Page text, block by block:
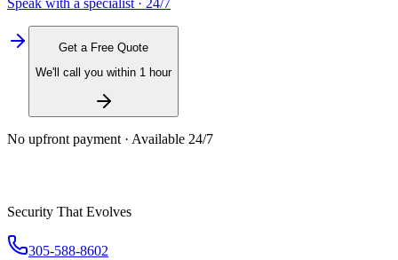
Speak with a specialist · 24/7
Get a Free Quote
We'll call you within 1 hour
No upfront payment · Available 24/7
Security That Evolves
305-588-8602